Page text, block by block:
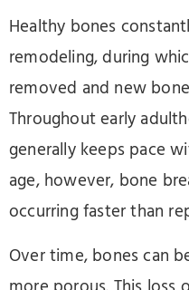
Healthy bones
remodeling, during
removed and new
Throughout early
generally keeps pace
age, however, bone
occurring faster than
Over time, bones can